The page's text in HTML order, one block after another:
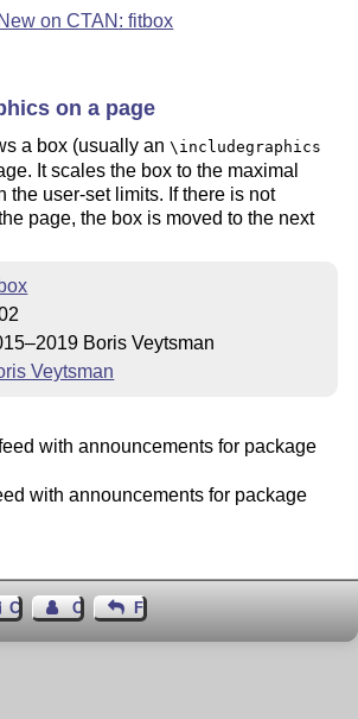
on CTAN: fitbox
on a page
a box (usually an\includegraphics
It scales the box to the maximal
the user-set limits. If there is not
page, the box is moved to the next
Boris Veytsman
Veytsman
with announcements for package
with announcements for package
Contact Contact Author
Feedback